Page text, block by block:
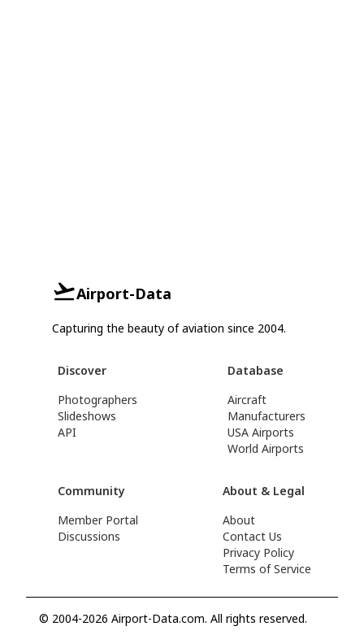
Airport-Data
Capturing the beauty of aviation since 2004.
Discover
Photographers
Slideshows
API
Database
Aircraft
Manufacturers
USA Airports
World Airports
Community
Member Portal
Discussions
About & Legal
About
Contact Us
Privacy Policy
Terms of Service
© 2004-2026 Airport-Data.com. All rights reserved.